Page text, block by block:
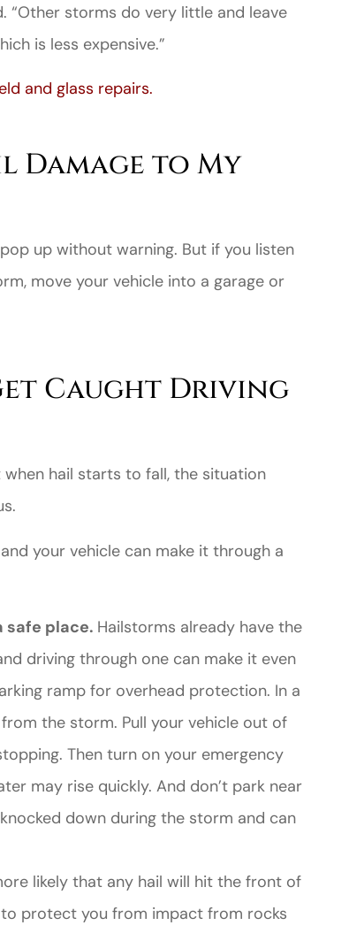
“Other storms do very little and leave
is less expensive.”
and glass repairs.
Damage to My
up without warning. But if you listen
move your vehicle into a garage or
Caught Driving
hail starts to fall, the situation
your vehicle can make it through a
safe place. Hailstorms already have the
driving through one can make it even
ramp for overhead protection. In a
the storm. Pull your vehicle out of
Then turn on your emergency
may rise quickly. And don’t park near
down during the storm and can
likely that any hail will hit the front of
protect you from impact from rocks